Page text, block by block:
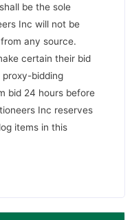
be the sole
Inc will not be
any source.
certain their bid
proxy-bidding
bid 24 hours before
Inc reserves
items in this